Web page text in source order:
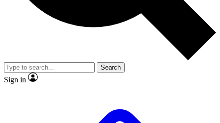
Member-only
JOIN LIVE SCIENCE PRO
Search
Sign in